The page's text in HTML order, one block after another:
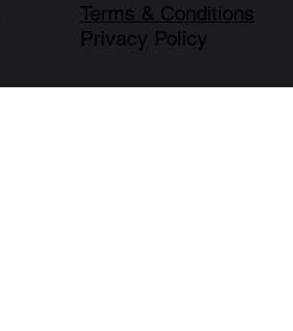
Terms & Conditions
Privacy Policy